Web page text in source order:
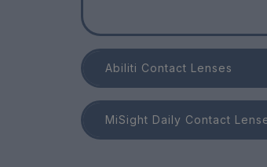
Abiliti Contact Lenses
MiSight Daily Contact